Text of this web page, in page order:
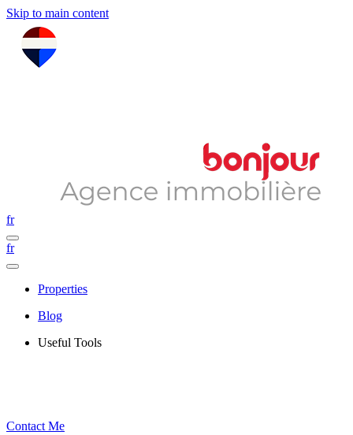
Skip to main content
fr
fr
Properties
Blog
Useful Tools
Contact Me